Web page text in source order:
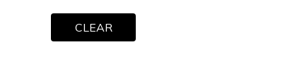
CLEAR